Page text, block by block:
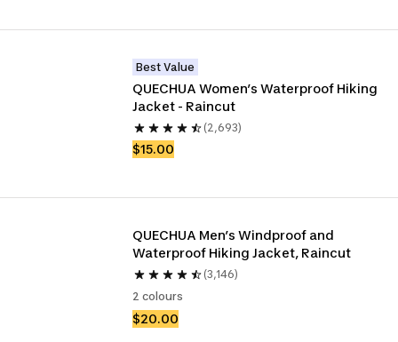
Best Value
QUECHUA Women’s Waterproof Hiking
Jacket - Raincut
(2,693)
$15.00
QUECHUA Men’s Windproof and
Waterproof Hiking Jacket, Raincut
(3,146)
2 colours
$20.00